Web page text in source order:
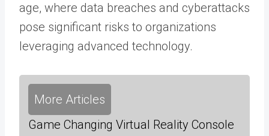
age, where data breaches and cyberattacks
pose significant risks to organizations
leveraging advanced technology.
More Articles
Game Changing Virtual Reality Console